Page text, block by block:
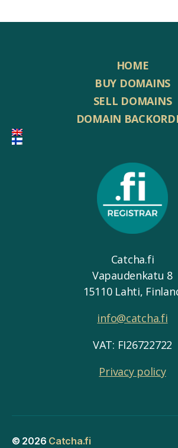
HOME
BUY DOMAINS
SELL DOMAINS
DOMAIN
Catcha.fi
Vapaudenkatu 8
15110 Lahti,
info@catcha.fi
VAT: FI26722722
Privacy policy
© 2026 Catcha.fi